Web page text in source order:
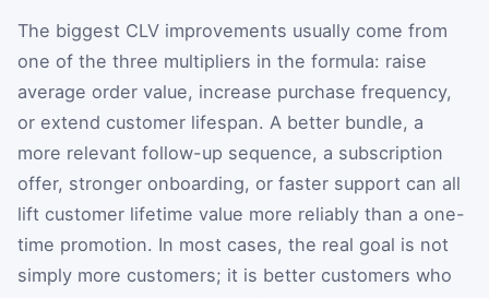
The biggest CLV improvements usually come from
one of the three multipliers in the formula: raise
average order value, increase purchase frequency,
or extend customer lifespan. A better bundle, a
more relevant follow-up sequence, a subscription
offer, stronger onboarding, or faster support can all
lift customer lifetime value more reliably than a one-
time promotion. In most cases, the real goal is not
simply more customers; it is better customers who